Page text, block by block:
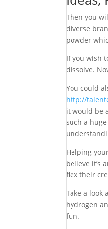
Then you
diverse
powder
If you wish
dissolve.
You could
http://
it would be
such a
Helping
believe it’s
flex their
Take a look
hydrogen
fun.